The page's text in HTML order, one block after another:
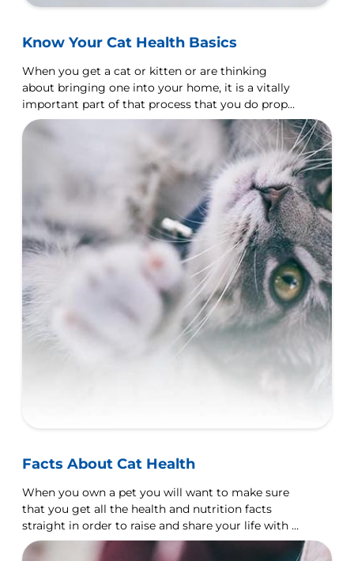
Know Your Cat Health Basics
When you get a cat or kitten or are thinking
about bringing one into your home, it is a vitally
important part of that process that you do proper
research first.
Facts About Cat Health
When you own a pet you will want to make sure
that you get all the health and nutrition facts
straight in order to raise and share your life with a
healthy and happy furry companion.